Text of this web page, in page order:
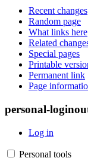
Recent changes
Random page
What links here
Related
Special pages
Printable
Permanent link
Page
personal-
Log in
Personal tools